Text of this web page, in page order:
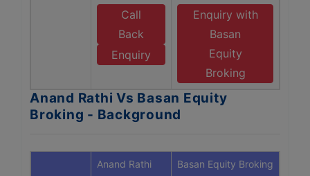
Call
Back
Enquiry
Enquiry with
Basan
Equity
Broking
Anand Rathi Vs Basan Equity
Broking - Background
Anand Rathi Basan Equity Broking